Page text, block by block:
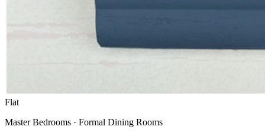
Flat
Master Bedrooms · Formal Dining Rooms